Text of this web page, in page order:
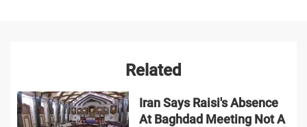
Related
Iran Says Raisi's Absence
At Baghdad Meeting Not A